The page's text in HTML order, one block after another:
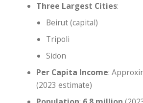
Three Largest Cities:
Beirut (capital)
Tripoli
Sidon
Per Capita Income:
(2023 estimate)